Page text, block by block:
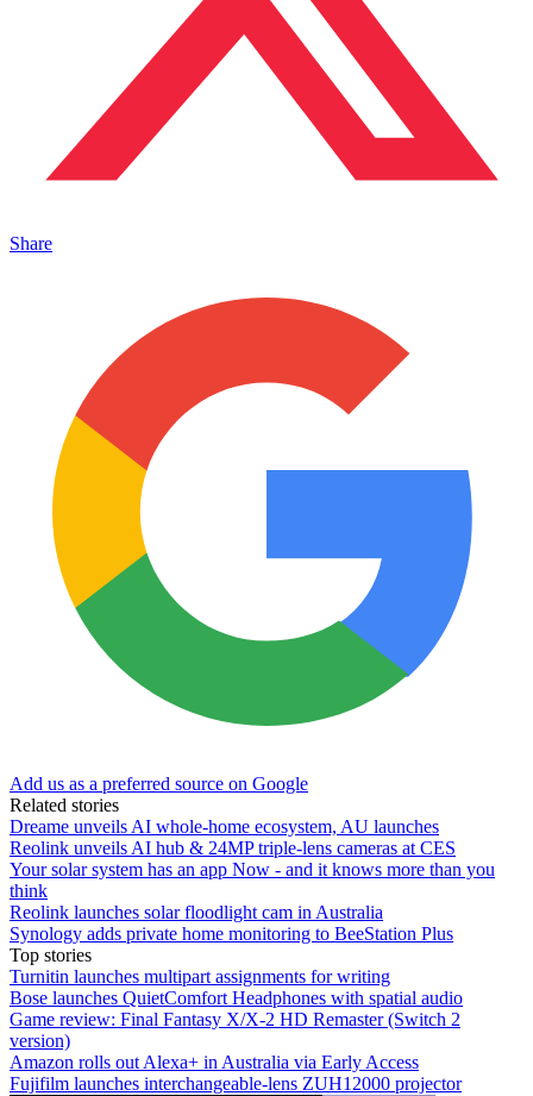
Share
Add us as a preferred source on Google
Related stories
Dreame unveils AI whole-home ecosystem, AU launches
Reolink unveils AI hub & 24MP triple-lens cameras at CES
Your solar system has an app Now - and it knows more than you
think
Reolink launches solar floodlight cam in Australia
Synology adds private home monitoring to BeeStation Plus
Top stories
Turnitin launches multipart assignments for writing
Bose launches QuietComfort Headphones with spatial audio
Game review: Final Fantasy X/X-2 HD Remaster (Switch 2
version)
Amazon rolls out Alexa+ in Australia via Early Access
Fujifilm launches interchangeable-lens ZUH12000 projector